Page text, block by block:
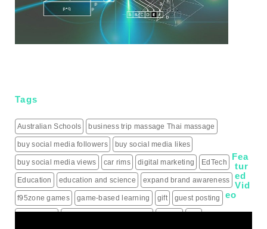
Tags
Australian Schools business trip massage Thai massage
buy social media followers buy social media likes
buy social media views car rims digital marketing EdTech
Education education and science expand brand awareness
f95zone games game-based learning gift guest posting
Fea
tur
ed
Vid
eo